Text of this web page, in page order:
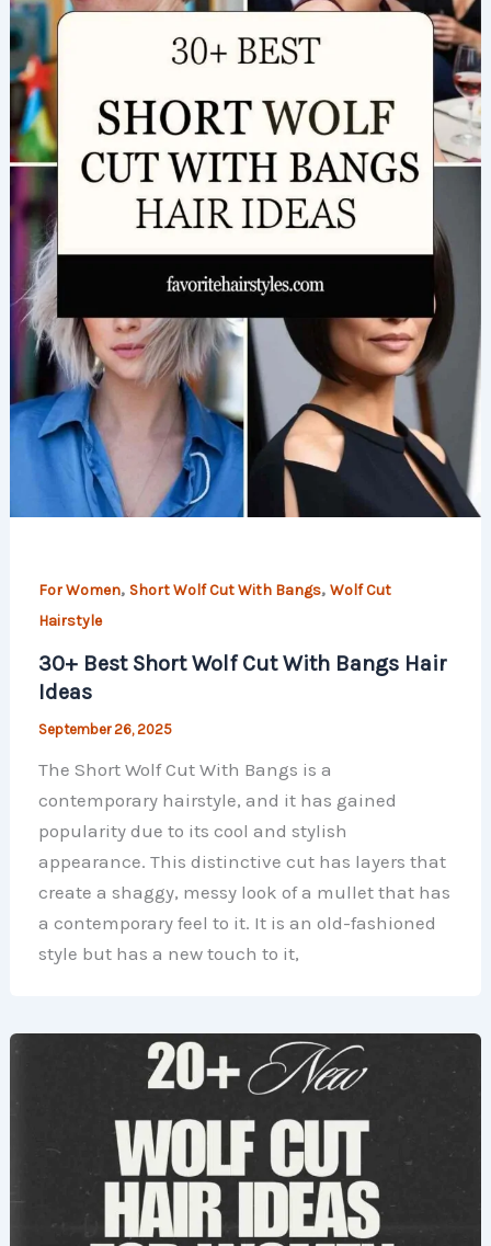
For Women, Short Wolf Cut With Bangs, Wolf Cut
Hairstyle
30+ Best Short Wolf Cut With Bangs Hair
Ideas
September 26, 2025
The Short Wolf Cut With Bangs is a
contemporary hairstyle, and it has gained
popularity due to its cool and stylish
appearance. This distinctive cut has layers that
create a shaggy, messy look of a mullet that has
a contemporary feel to it. It is an old-fashioned
style but has a new touch to it,